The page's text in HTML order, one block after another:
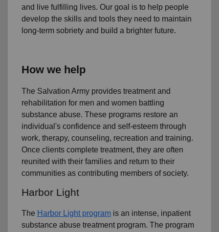
and live fulfilling lives. Our goal is to help people
develop the skills and tools they need to maintain
long-term sobriety and build a brighter future.
How we help
The Salvation Army provides treatment and
rehabilitation for men and women battling
substance abuse. These programs restore an
individual's confidence and self-esteem through
work, therapy, counseling, recreation and training.
Once clients complete treatment, they are often
reunited with their families and return to their
communities as contributing members of society.
Harbor Light
The Harbor Light program is an intense, inpatient
substance abuse treatment program. The program